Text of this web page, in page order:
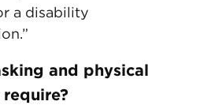
a disability
and physical